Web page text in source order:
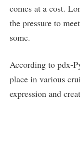
comes at a cost.
the pressure to
some.
According to pdx-
place in various
expression and